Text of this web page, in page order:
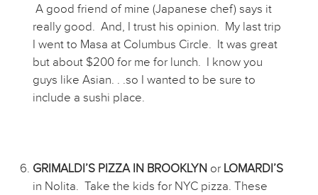
A good friend of mine (Japanese chef) says it
really good. And, I trust his opinion. My last trip
I went to Masa at Columbus Circle. It was great
but about $200 for me for lunch. I know you
guys like Asian. . .so I wanted to be sure to
include a sushi place.
GRIMALDI’S PIZZA IN BROOKLYN or LOMARDI’S
in Nolita. Take the kids for NYC pizza. These